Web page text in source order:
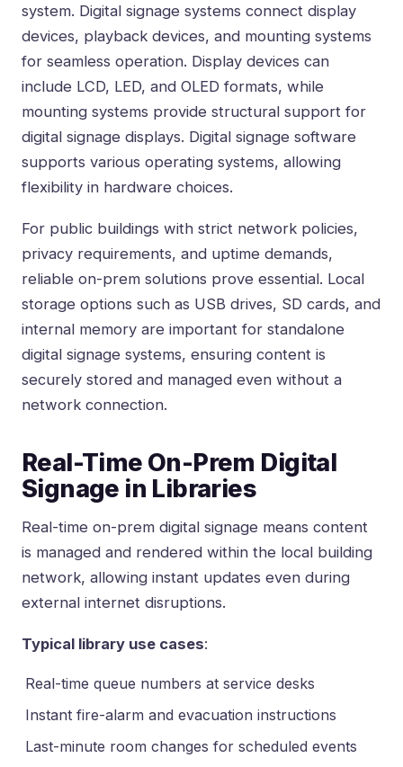
system. Digital signage systems connect display
devices, playback devices, and mounting systems
for seamless operation. Display devices can
include LCD, LED, and OLED formats, while
mounting systems provide structural support for
digital signage displays. Digital signage software
supports various operating systems, allowing
flexibility in hardware choices.
For public buildings with strict network policies,
privacy requirements, and uptime demands,
reliable on-prem solutions prove essential. Local
storage options such as USB drives, SD cards, and
internal memory are important for standalone
digital signage systems, ensuring content is
securely stored and managed even without a
network connection.
Real-Time On-Prem Digital
Signage in Libraries
Real-time on-prem digital signage means content
is managed and rendered within the local building
network, allowing instant updates even during
external internet disruptions.
Typical library use cases:
Real-time queue numbers at service desks
Instant fire-alarm and evacuation instructions
Last-minute room changes for scheduled events